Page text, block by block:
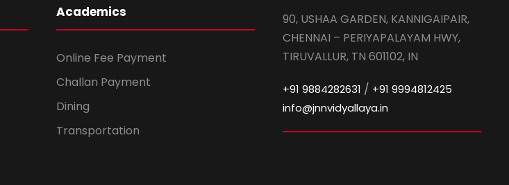
Academics
Online Fee Payment
Challan Payment
Dining
Transportation
90, USHAA GARDEN, KANNIGAIPAIR,
CHENNAI – PERIYAPALAYAM HWY,
TIRUVALLUR, TN 601102, IN
+91 9884282631 / +91 9994812425
info@jnnvidyallaya.in